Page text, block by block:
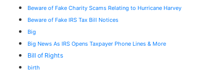
Beware of Fake Charity Scams Relating to Hurricane Harvey
Beware of Fake IRS Tax Bill Notices
Big
Big News As IRS Opens Taxpayer Phone Lines & More
Bill of Rights
birth